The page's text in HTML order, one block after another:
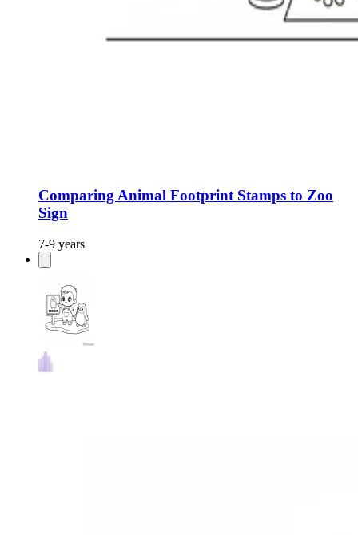
Comparing Animal Footprint Stamps to Zoo
Sign
7-9 years